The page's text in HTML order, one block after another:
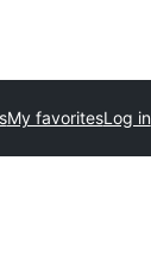
My favoritesLog in